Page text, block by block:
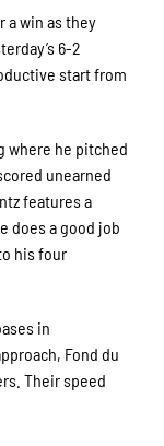
a win as they
6-2
start from
where he pitched
unearned
features a
does a good job
his four
in
Fond du
Their speed